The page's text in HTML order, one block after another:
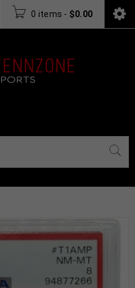
0 items - $0.00